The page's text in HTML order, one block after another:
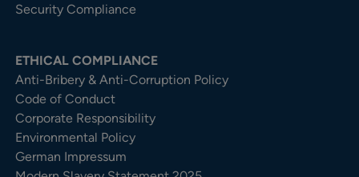
Security Compliance
ETHICAL COMPLIANCE
Anti-Bribery & Anti-Corruption Policy
Code of Conduct
Corporate Responsibility
Environmental Policy
German Impressum